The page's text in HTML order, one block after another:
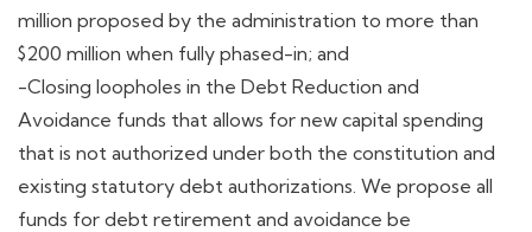
million proposed by the administration to more than
$200 million when fully phased-in; and
-Closing loopholes in the Debt Reduction and
Avoidance funds that allows for new capital spending
that is not authorized under both the constitution and
existing statutory debt authorizations. We propose all
funds for debt retirement and avoidance be